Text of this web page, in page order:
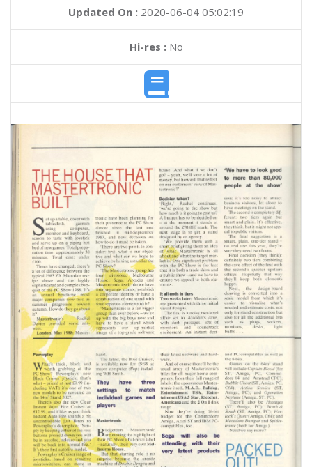
Updated On : 2020-06-04 05:02:19
Hi-res :No